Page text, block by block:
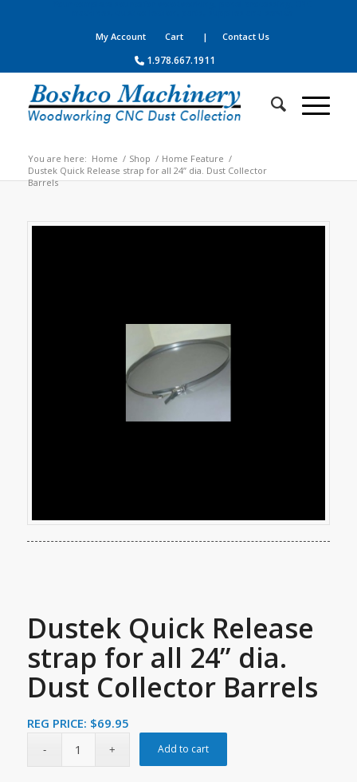
My Account Cart | Contact Us
1.978.667.1911
You are here: Home / Shop / Home Feature /
Dustek Quick Release strap for all 24” dia. Dust Collector
Barrels
Dustek Quick Release
strap for all 24” dia.
Dust Collector Barrels
REG PRICE: $69.95
Add to cart